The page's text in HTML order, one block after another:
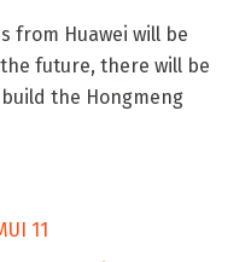
from Huawei will be
future, there will be
the Hongmeng
11